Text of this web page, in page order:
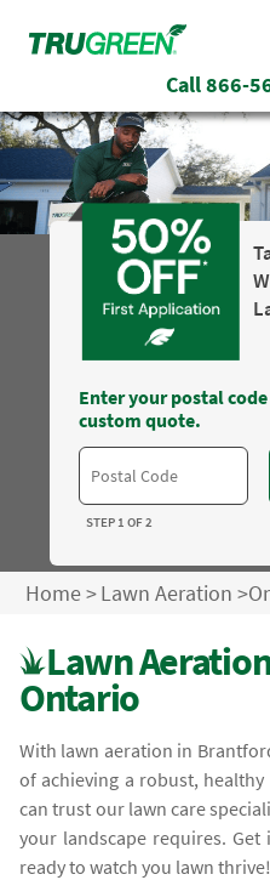
Call866-
Enter your postal
custom quote.
STEP 1 OF 2
Home>Lawn Aeration >
Lawn
Ontario
With lawn aeration in
of achieving a robust, healthy
can trust our lawn care
your landscape requires.
ready to watch you lawn thrive!